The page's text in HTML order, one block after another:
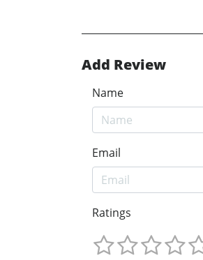
Add Review
Name
Email
Ratings